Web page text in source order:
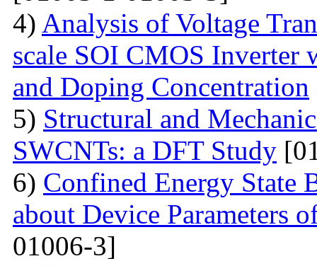
4) Analysis of Voltage
scale SOI CMOS Inverter
and Doping Concentration
5) Structural and
SWCNTs: a DFT Study
6) Confined Energy State
about Device Parameters
01006-3]